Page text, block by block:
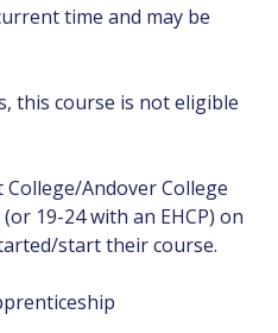
time and may be
this course is not eligible
Andover College
19-24 with an EHCP) on
start their course.